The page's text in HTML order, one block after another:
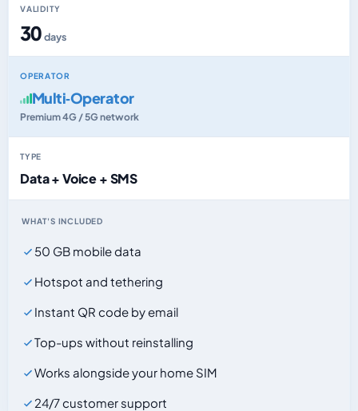
VALIDITY
30days
OPERATOR
Multi‑Operator
Premium 4G / 5G network
TYPE
Data + Voice + SMS
WHAT'S INCLUDED
50 GB mobile data
Hotspot and tethering
Instant QR code by email
Top-ups without reinstalling
Works alongside your home SIM
24/7 customer support